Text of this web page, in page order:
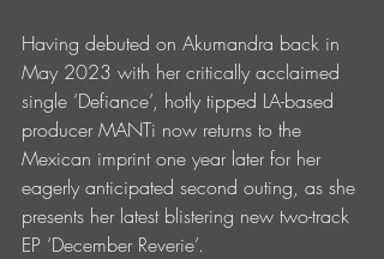
Having debuted on Akumandra back in
May 2023 with her critically acclaimed
single ‘Defiance’, hotly tipped LA-based
producer MANTi now returns to the
Mexican imprint one year later for her
eagerly anticipated second outing, as she
presents her latest blistering new two-track
EP ‘December Reverie’.